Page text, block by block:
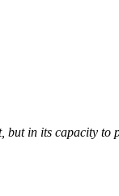
but in its capacity to